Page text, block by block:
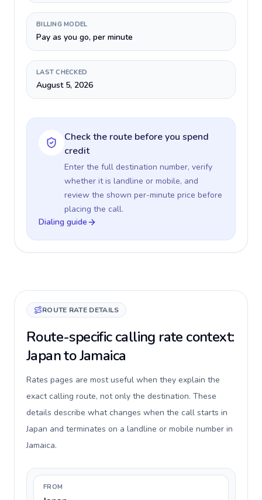
BILLING MODEL
Pay as you go, per minute
LAST CHECKED
August 5, 2026
Check the route before you spend
credit
Enter the full destination number, verify
whether it is landline or mobile, and
review the shown per-minute price before
placing the call.
Dialing guide
ROUTE RATE DETAILS
Route-specific calling rate context:
Japan to Jamaica
Rates pages are most useful when they explain the
exact calling route, not only the destination. These
details describe what changes when the call starts in
Japan and terminates on a landline or mobile number in
Jamaica.
FROM